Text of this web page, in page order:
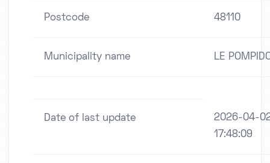
Postcode 48110
Municipality name LE
Date of last update
2026-04-
17:48:09